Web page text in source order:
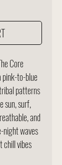
Core
to-blue
patterns
sun, surf,
and
night waves
chill vibes